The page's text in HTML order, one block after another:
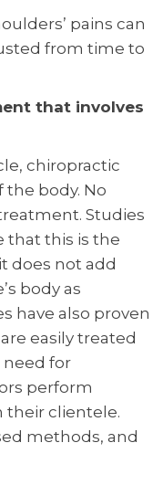
pains can
from time to
that involves
chiropractic
the body. No
Studies
that this is the
does not add
body as
have also proven
easily treated
for
perform
their clientele.
methods, and